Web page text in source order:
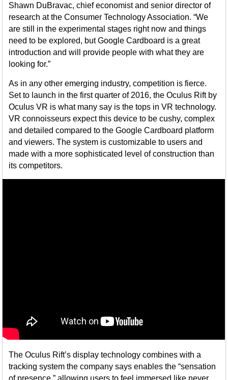
Shawn DuBravac, chief economist and senior director of
research at the Consumer Technology Association. “We
are still in the experimental stages right now and things
need to be explored, but Google Cardboard is a great
introduction and will provide people with what they are
looking for.”
As in any other emerging industry, competition is fierce.
Set to launch in the first quarter of 2016, the Oculus Rift by
Oculus VR is what many say is the tops in VR technology.
VR connoisseurs expect this device to be cushy, complex
and detailed compared to the Google Cardboard platform
and viewers. The system is customizable to users and
made with a more sophisticated level of construction than
its competitors.
The Oculus Rift’s display technology combines with a
tracking system the company says enables the “sensation